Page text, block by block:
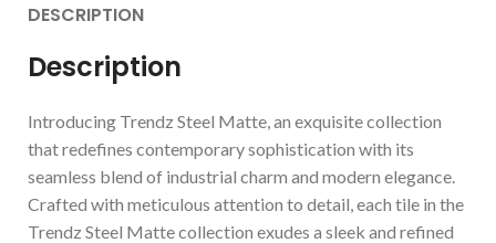
DESCRIPTION
Description
Introducing Trendz Steel Matte, an exquisite collection
that redefines contemporary sophistication with its
seamless blend of industrial charm and modern elegance.
Crafted with meticulous attention to detail, each tile in the
Trendz Steel Matte collection exudes a sleek and refined